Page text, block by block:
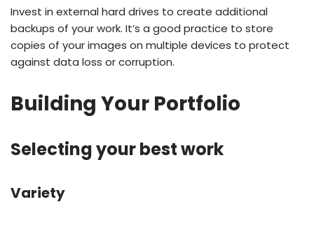
Invest in external hard drives to create additional
backups of your work. It’s a good practice to store
copies of your images on multiple devices to protect
against data loss or corruption.
Building Your Portfolio
Selecting your best work
Variety